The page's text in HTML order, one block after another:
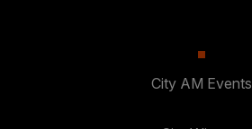
City AM Events